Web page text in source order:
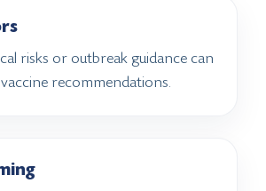
risks or outbreak guidance can
recommendations.